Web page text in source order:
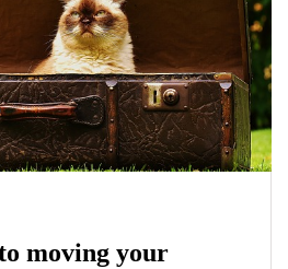
moving your